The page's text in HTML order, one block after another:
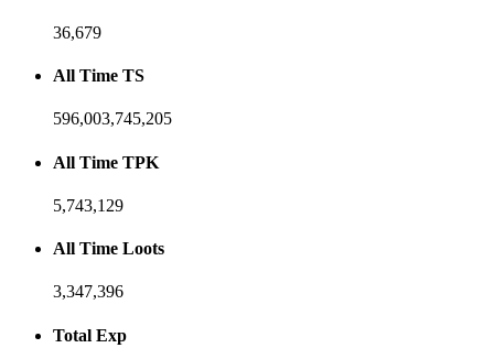
36,679
All Time TS
596,003,745,205
All Time TPK
5,743,129
All Time Loots
3,347,396
Total Exp